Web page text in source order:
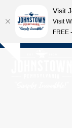
Skip
Open
Close
Visit
Visit
FREE